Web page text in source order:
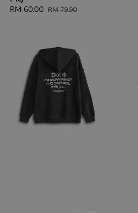
Sale
RM 60.00 Regular
RM 79.90